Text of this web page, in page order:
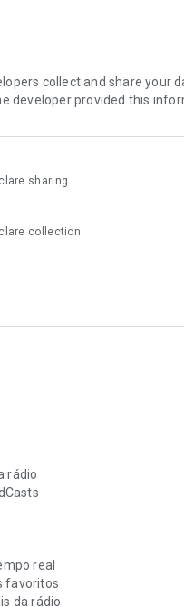
collect and share your
developer provided this
sharing
collection
rádio
real
favoritos
da rádio